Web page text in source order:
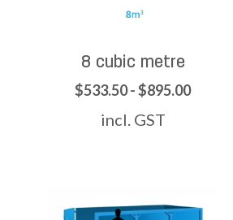
8 cubic metre
$533.50 - $895.00
incl. GST